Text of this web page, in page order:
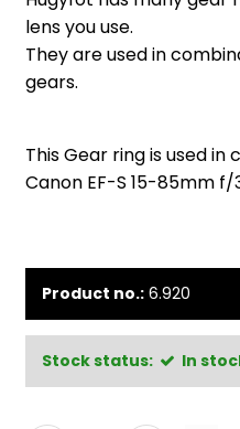
lens you use.
They are used in
gears.
This Gear ring is used in
Canon EF-S 15-85mm f/
Product no.: 6.920
Stock status: In